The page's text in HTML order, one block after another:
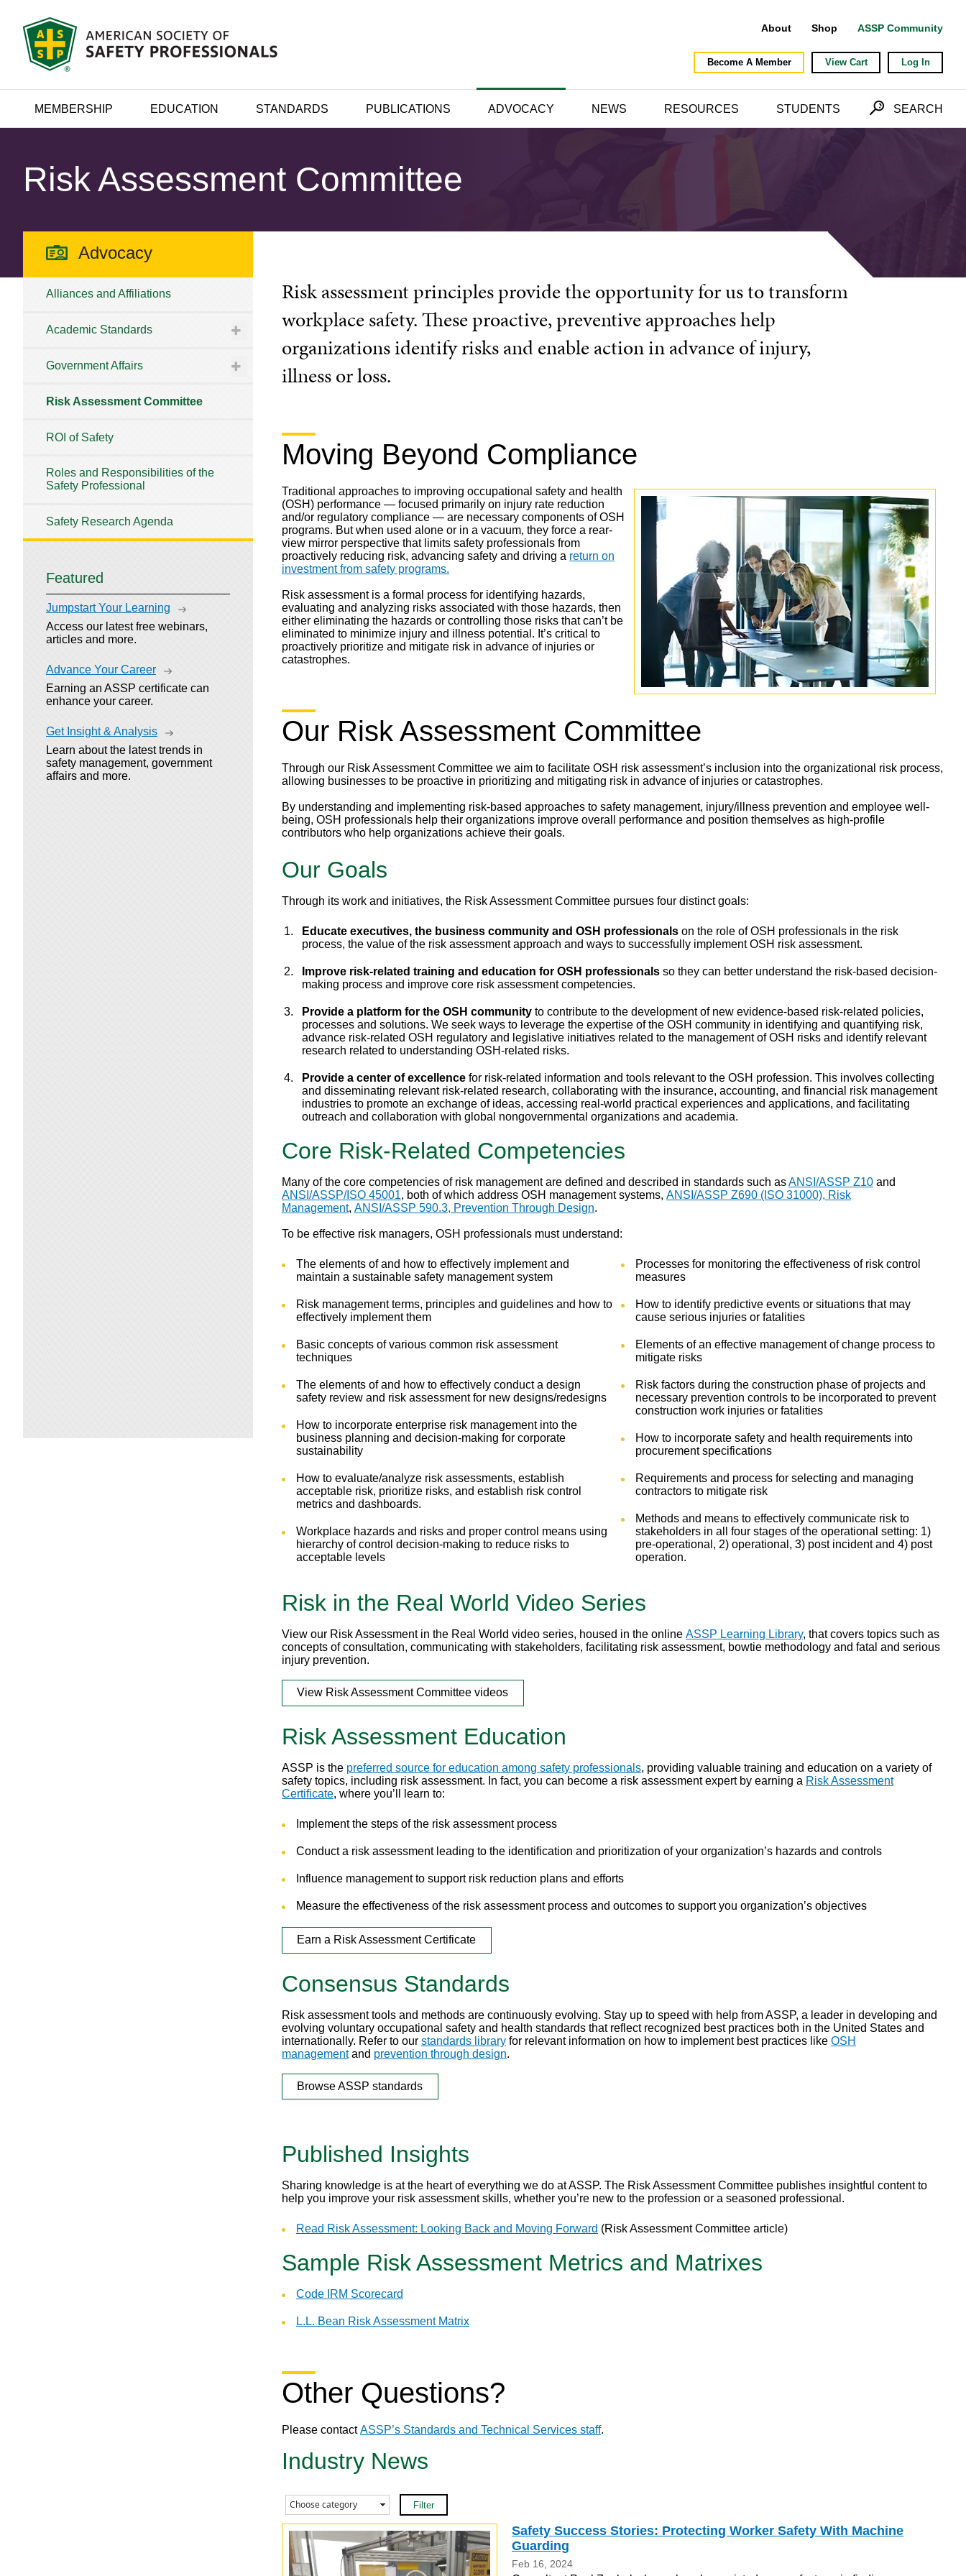
About Shop ASSP Community
Become A Member View Cart Log In
MEMBERSHIP EDUCATION STANDARDS PUBLICATIONS ADVOCACY NEWS RESOURCES STUDENTS SEARCH
Risk Assessment Committee
Advocacy
Risk assessment principles provide the opportunity for us to transform
workplace safety. These proactive, preventive approaches help
organizations identify risks and enable action in advance of injury,
illness or loss.
Moving Beyond Compliance
Traditional approaches to improving occupational safety and health
(OSH) performance — focused primarily on injury rate reduction
and/or regulatory compliance — are necessary components of OSH
programs. But when used alone or in a vacuum, they force a rear-
view mirror perspective that limits safety professionals from
proactively reducing risk, advancing safety and driving a return on
investment from safety programs.
Risk assessment is a formal process for identifying hazards,
evaluating and analyzing risks associated with those hazards, then
either eliminating the hazards or controlling those risks that can’t be
eliminated to minimize injury and illness potential. It’s critical to
proactively prioritize and mitigate risk in advance of injuries or
catastrophes.
Our Risk Assessment Committee
Through our Risk Assessment Committee we aim to facilitate OSH risk assessment’s inclusion into the organizational risk process,
allowing businesses to be proactive in prioritizing and mitigating risk in advance of injuries or catastrophes.
By understanding and implementing risk-based approaches to safety management, injury/illness prevention and employee well-
being, OSH professionals help their organizations improve overall performance and position themselves as high-profile
contributors who help organizations achieve their goals.
Our Goals
Through its work and initiatives, the Risk Assessment Committee pursues four distinct goals:
Educate executives, the business community and OSH professionals on the role of OSH professionals in the risk
process, the value of the risk assessment approach and ways to successfully implement OSH risk assessment.
Improve risk-related training and education for OSH professionals so they can better understand the risk-based decision-
making process and improve core risk assessment competencies.
Provide a platform for the OSH community to contribute to the development of new evidence-based risk-related policies,
processes and solutions. We seek ways to leverage the expertise of the OSH community in identifying and quantifying risk,
advance risk-related OSH regulatory and legislative initiatives related to the management of OSH risks and identify relevant
research related to understanding OSH-related risks.
Provide a center of excellence for risk-related information and tools relevant to the OSH profession. This involves collecting
and disseminating relevant risk-related research, collaborating with the insurance, accounting, and financial risk management
industries to promote an exchange of ideas, accessing real-world practical experiences and applications, and facilitating
outreach and collaboration with global nongovernmental organizations and academia.
Core Risk-Related Competencies
Many of the core competencies of risk management are defined and described in standards such asANSI/ASSP Z10 and
ANSI/ASSP/ISO 45001, both of which address OSH management systems, ANSI/ASSP Z690 (ISO 31000), Risk
Management, ANSI/ASSP 590.3, Prevention Through Design.
To be effective risk managers, OSH professionals must understand:
The elements of and how to effectively implement and
maintain a sustainable safety management system
Risk management terms, principles and guidelines and how to
effectively implement them
Basic concepts of various common risk assessment
techniques
The elements of and how to effectively conduct a design
safety review and risk assessment for new designs/redesigns
How to incorporate enterprise risk management into the
business planning and decision-making for corporate
sustainability
How to evaluate/analyze risk assessments, establish
acceptable risk, prioritize risks, and establish risk control
metrics and dashboards.
Workplace hazards and risks and proper control means using
hierarchy of control decision-making to reduce risks to
acceptable levels
Processes for monitoring the effectiveness of risk control
measures
How to identify predictive events or situations that may
cause serious injuries or fatalities
Elements of an effective management of change process to
mitigate risks
Risk factors during the construction phase of projects and
necessary prevention controls to be incorporated to prevent
construction work injuries or fatalities
How to incorporate safety and health requirements into
procurement specifications
Requirements and process for selecting and managing
contractors to mitigate risk
Methods and means to effectively communicate risk to
stakeholders in all four stages of the operational setting: 1)
pre-operational, 2) operational, 3) post incident and 4) post
operation.
Risk in the Real World Video Series
View our Risk Assessment in the Real World video series, housed in the online ASSP Learning Library, that covers topics such as
concepts of consultation, communicating with stakeholders, facilitating risk assessment, bowtie methodology and fatal and serious
injury prevention.
View Risk Assessment Committee videos
Risk Assessment Education
ASSP is the preferred source for education among safety professionals, providing valuable training and education on a variety of
safety topics, including risk assessment. In fact, you can become a risk assessment expert by earning a Risk Assessment
Certificate, where you’ll learn to:
Implement the steps of the risk assessment process
Conduct a risk assessment leading to the identification and prioritization of your organization’s hazards and controls
Influence management to support risk reduction plans and efforts
Measure the effectiveness of the risk assessment process and outcomes to support you organization’s objectives
Earn a Risk Assessment Certificate
Consensus Standards
Risk assessment tools and methods are continuously evolving. Stay up to speed with help from ASSP, a leader in developing and
evolving voluntary occupational safety and health standards that reflect recognized best practices both in the United States and
internationally. Refer to our standards library for relevant information on how to implement best practices like OSH
managementand prevention through design.
Browse ASSP standards
Published Insights
Sharing knowledge is at the heart of everything we do at ASSP. The Risk Assessment Committee publishes insightful content to
help you improve your risk assessment skills, whether you’re new to the profession or a seasoned professional.
Read Risk Assessment: Looking Back and Moving Forward (Risk Assessment Committee article)
Sample Risk Assessment Metrics and Matrixes
Code IRM Scorecard
L.L. Bean Risk Assessment Matrix
Other Questions?
Please contactASSP’s Standards and Technical Services staff.
Industry News
Safety Success Stories: Protecting Worker Safety With Machine
Guarding
Feb 16, 2024
Alliances and Affiliations
Academic Standards
Government Affairs
Risk Assessment Committee
ROI of Safety
Roles and Responsibilities of the
Safety Professional
Safety Research Agenda
Featured
Jumpstart Your Learning
Access our latest free webinars,
articles and more.
Advance Your Career
Earning an ASSP certificate can
enhance your career.
Get Insight & Analysis
Learn about the latest trends in
safety management, government
affairs and more.